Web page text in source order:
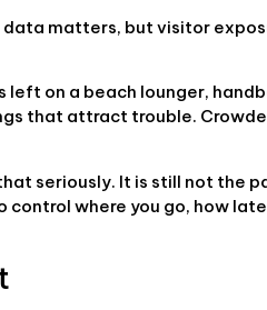
matters, but visitor
on a beach lounger,
that attract trouble.
seriously. It is still not the
where you go, how